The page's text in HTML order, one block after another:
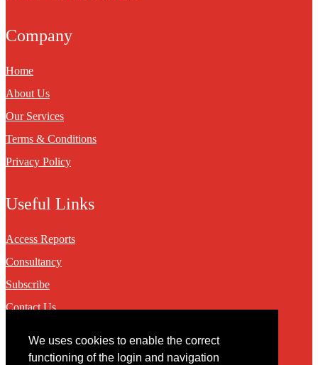
We uses cookies to enable the correct
functioning of the login and navigation
Company
Home
About Us
Our Services
Terms & Conditions
Privacy Policy
Useful Links
Access Reports
Consultancy
Subscribe
Contact Us
Contact